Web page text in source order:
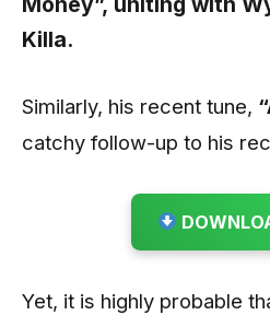
Killa.
Similarly, his recent tune,
catchy follow-up to his
Yet, it is highly probable